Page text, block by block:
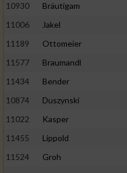
10930
Bräutigam
11006
Jakel
11189
Ottomeier
11577
Braumandl
11434
Bender
10874
Duszynski
11022
Kasper
11455
Lippold
11524
Groh